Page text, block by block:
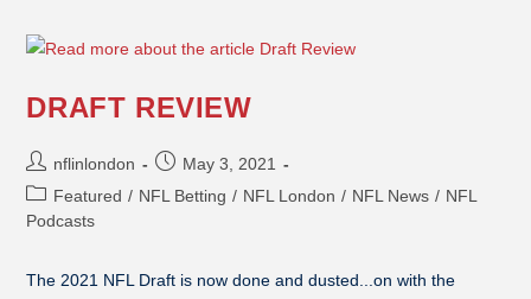
DRAFT REVIEW
nflinlondon
May 3, 2021
Featured / NFL Betting / NFL London / NFL News / NFL
Podcasts
The 2021 NFL Draft is now done and dusted...on with the